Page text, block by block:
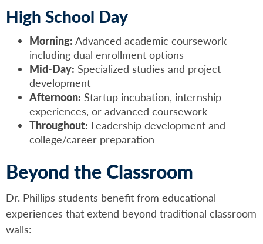
High School Day
Morning: Advanced academic coursework
including dual enrollment options
Mid-Day: Specialized studies and project
development
Afternoon: Startup incubation, internship
experiences, or advanced coursework
Throughout: Leadership development and
college/career preparation
Beyond the Classroom
Dr. Phillips students benefit from educational
experiences that extend beyond traditional classroom
walls: